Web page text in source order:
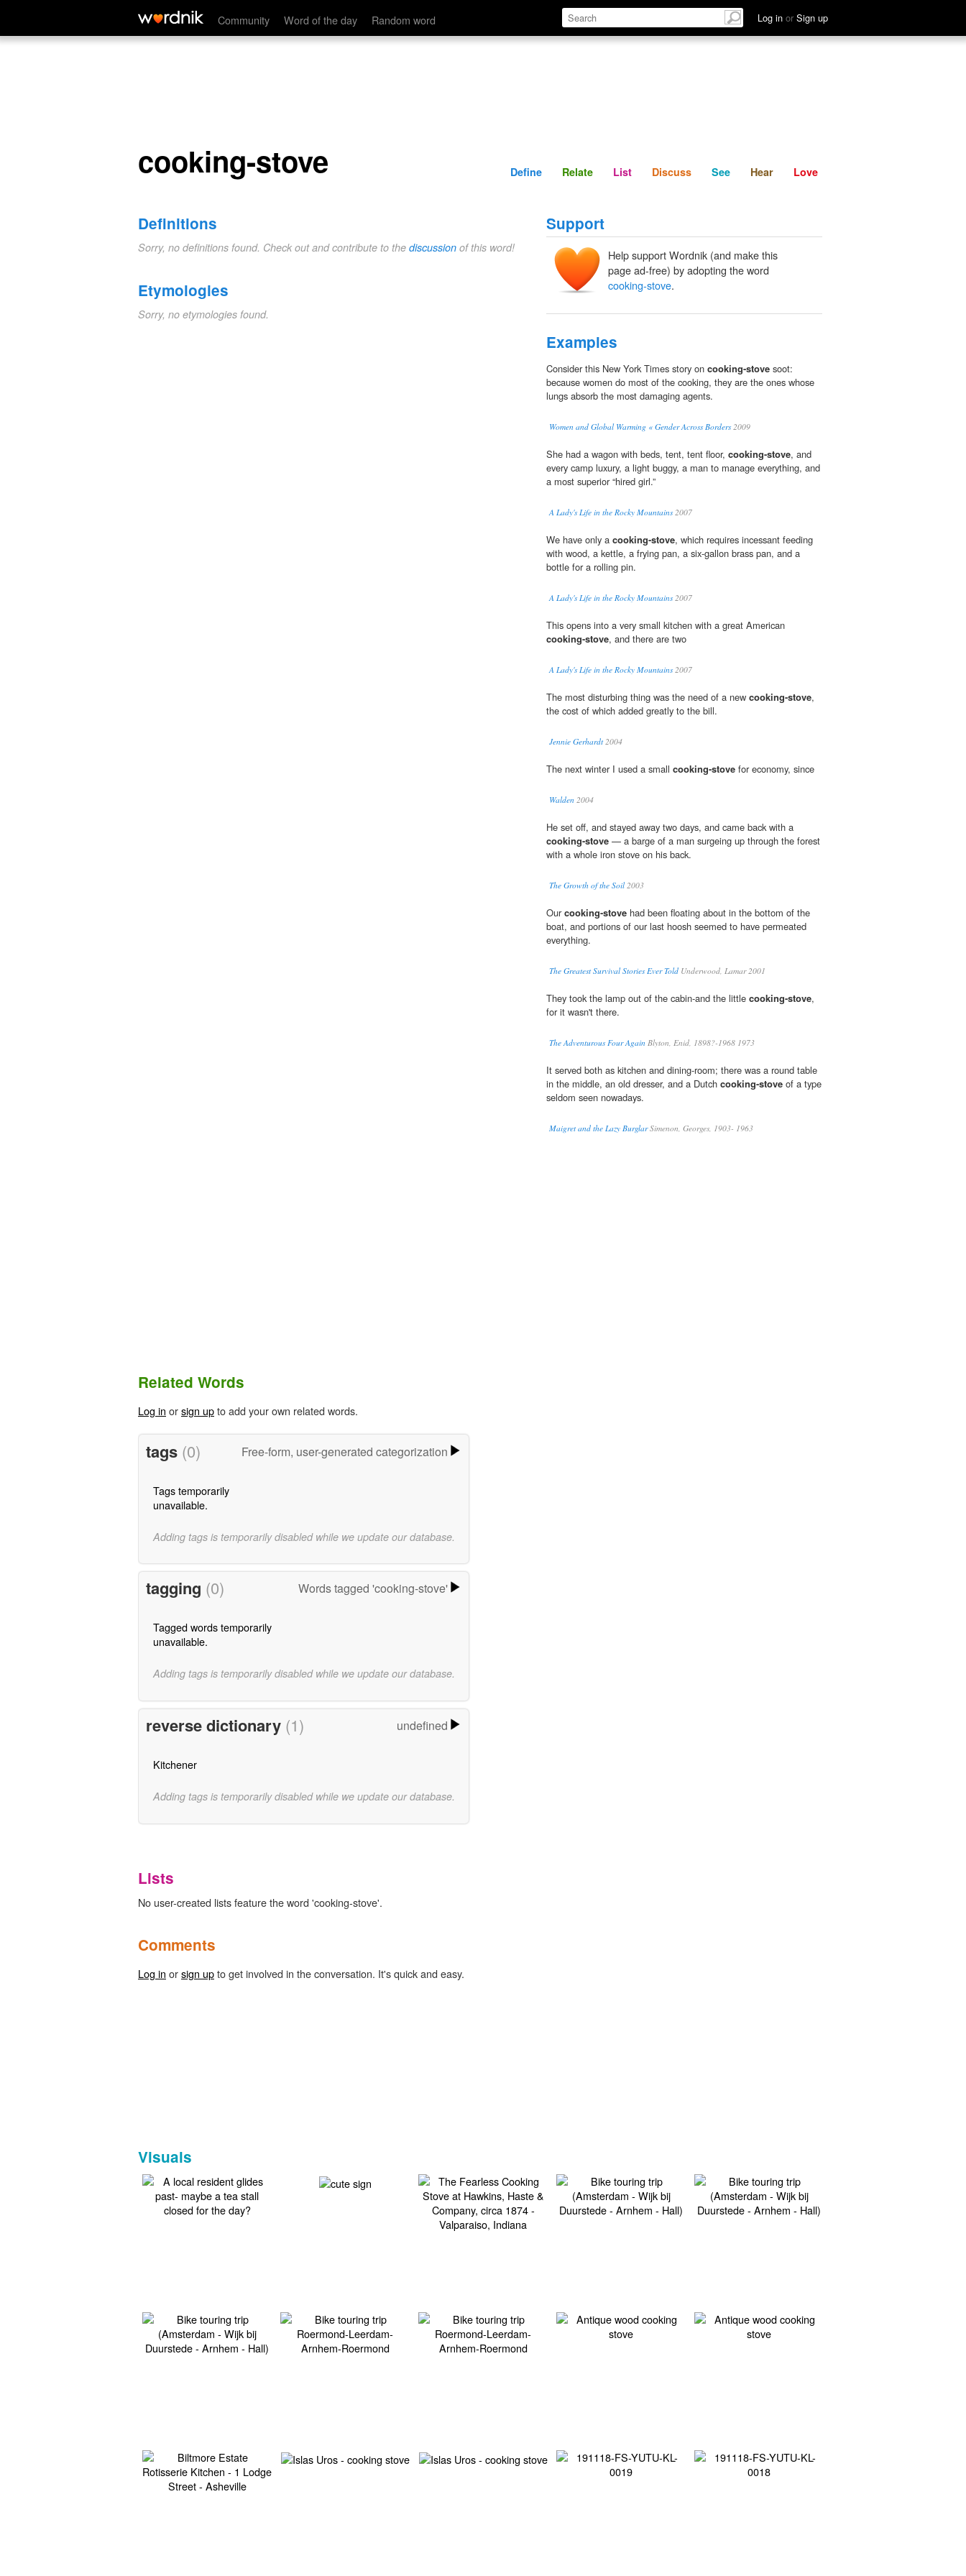
Community Word of the day Random word Log in or Sign up
cooking-stove Define Relate Discuss See Hear
cooking-stove Define Relate List Discuss See Hear Love
Definitions
Sorry, no definitions found. Check out and contribute to the discussion of this word!
Etymologies
Sorry, no etymologies found.
Support
Help support Wordnik (and make this
page ad-free) by adopting the word
cooking-stove.
Examples
Consider this New York Times story on cooking-stove soot:
because women do most of the cooking, they are the ones whose
lungs absorb the most damaging agents.
Women and Global Warming « Gender Across Borders2009
She had a wagon with beds, tent, tent floor, cooking-stove, and
every camp luxury, a light buggy, a man to manage everything, and
a most superior “hired girl.”
A Lady's Life in the Rocky Mountains2007
We have only a cooking-stove, which requires incessant feeding
with wood, a kettle, a frying pan, a six-gallon brass pan, and a
bottle for a rolling pin.
A Lady's Life in the Rocky Mountains2007
This opens into a very small kitchen with a great American
cooking-stove, and there are two
A Lady's Life in the Rocky Mountains2007
The most disturbing thing was the need of a new cooking-stove,
the cost of which added greatly to the bill.
Jennie Gerhardt2004
The next winter I used a small cooking-stove for economy, since
Walden 2004
He set off, and stayed away two days, and came back with a
cooking-stove — a barge of a man surgeing up through the forest
with a whole iron stove on his back.
The Growth of the Soil2003
Ourcooking-stove had been floating about in the bottom of the
boat, and portions of our last hoosh seemed to have permeated
everything.
The Greatest Survival Stories Ever Told Underwood, Lamar 2001
They took the lamp out of the cabin-and the little cooking-stove,
for it wasn't there.
The Adventurous Four Again Blyton, Enid, 1898?-1968 1973
It served both as kitchen and dining-room; there was a round table
in the middle, an old dresser, and a Dutch cooking-stove of a type
seldom seen nowadays.
Maigret and the Lazy BurglarSimenon, Georges, 1903- 1963
Related Words
Log in orsign upto add your own related words.
tags (0) Free-form, user-generated categorization
Tags temporarily
unavailable.
Adding tags is temporarily disabled while we update our database.
tagging (0) Words tagged 'cooking-stove'
Tagged words temporarily
unavailable.
Adding tags is temporarily disabled while we update our database.
reverse dictionary (1) undefined
Kitchener
Adding tags is temporarily disabled while we update our database.
Lists
No user-created lists feature the word 'cooking-stove'.
Comments
Log in orsign upto get involved in the conversation. It's quick and easy.
Visuals